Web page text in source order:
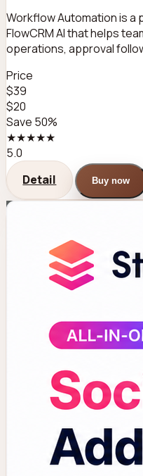
Workflow Automation is a
FlowCRM AI that helps
operations, approval
Price
$39
$20
Save 50%
★★★★★
5.0
Detail
Buy now